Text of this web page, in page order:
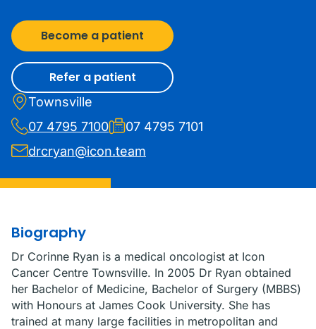
Become a patient
Refer a patient
Townsville
07 4795 7100
07 4795 7101
drcryan@icon.team
Biography
Dr Corinne Ryan is a medical oncologist at Icon
Cancer Centre Townsville. In 2005 Dr Ryan obtained
her Bachelor of Medicine, Bachelor of Surgery (MBBS)
with Honours at James Cook University. She has
trained at many large facilities in metropolitan and